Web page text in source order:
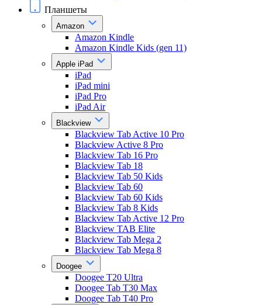
Планшеты
Amazon
Amazon Kindle
Amazon Kindle Kids (gen 11)
Apple iPad
iPad
iPad mini
iPad Pro
iPad Air
Blackview
Blackview Tab Active 10 Pro
Blackview Active 8 Pro
Blackview Tab 16 Pro
Blackview Tab 18
Blackview Tab 50 Kids
Blackview Tab 60
Blackview Tab 60 Kids
Blackview Tab 8 Kids
Blackview Tab Active 12 Pro
Blackview TAB Elite
Blackview Tab Mega 2
Blackview Tab Mega 8
Doogee
Doogee T20 Ultra
Doogee Tab T30 Max
Doogee Tab T40 Pro